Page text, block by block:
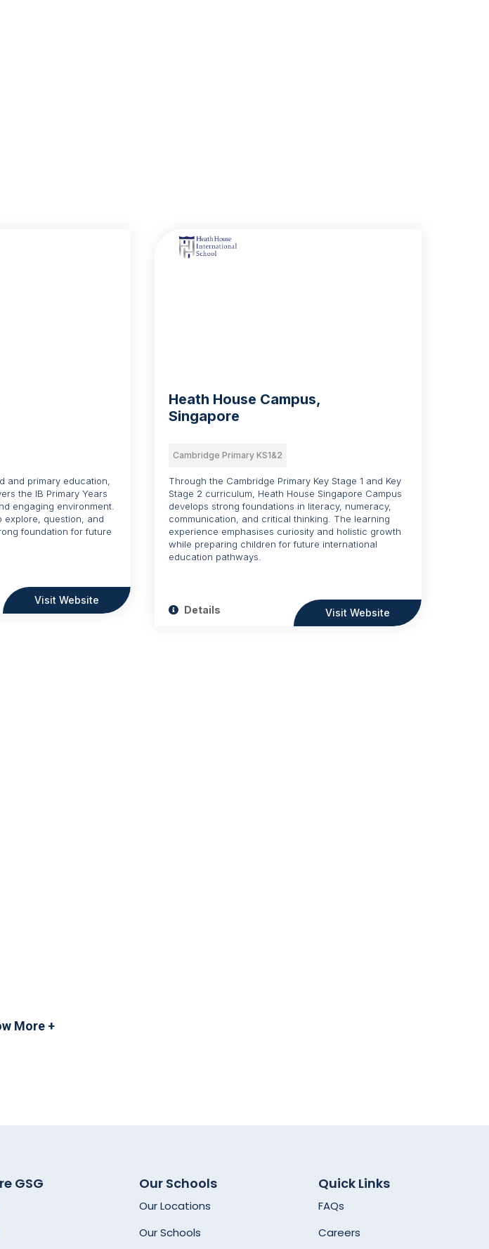
and primary education,
the IB Primary Years
engaging environment.
explore, question, and
foundation for future
Visit Website
Heath House Campus,
Singapore
Cambridge Primary KS1&2
Through the Cambridge Primary Key Stage 1 and Key
Stage 2 curriculum, Heath House Singapore Campus
develops strong foundations in literacy, numeracy,
communication, and critical thinking. The learning
experience emphasises curiosity and holistic growth
while preparing children for future international
education pathways.
Details Visit Website
More +
GSG Our Schools
Our Locations
Our Schools
Quick Links
FAQs
Careers